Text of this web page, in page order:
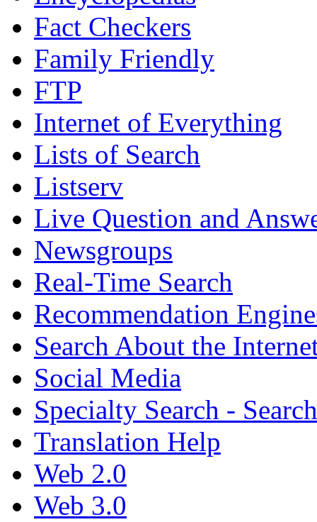
Fact Checkers
Family Friendly
FTP
Internet of Everything
Lists of Search
Listserv
Live Question and
Newsgroups
Real-Time Search
Recommendation
Search About the
Social Media
Specialty Search -
Translation Help
Web 2.0
Web 3.0